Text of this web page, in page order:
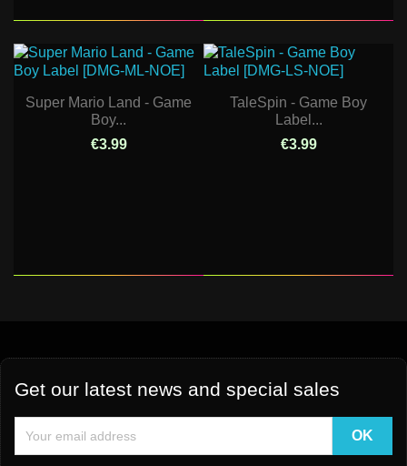
Super Mario Land - Game
Boy...
€3.99
TaleSpin - Game Boy
Label...
€3.99
Get our latest news and special sales